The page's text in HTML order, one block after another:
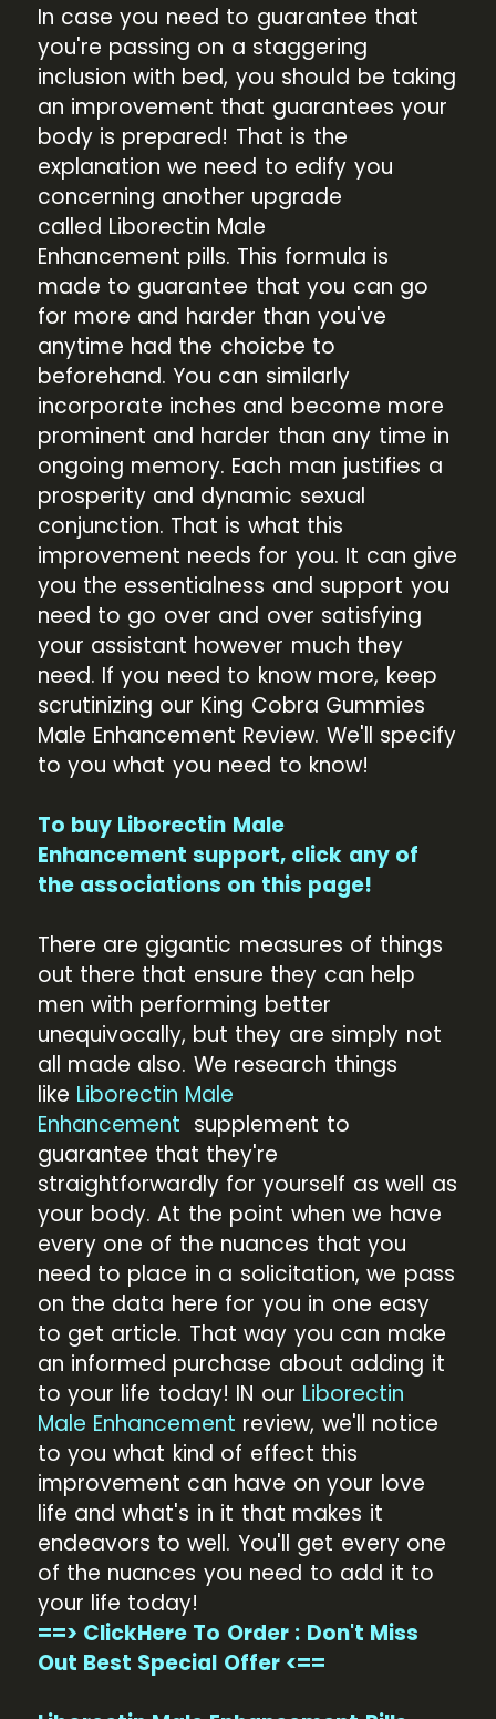
In case you need to guarantee that
you're passing on a staggering
inclusion with bed, you should be taking
an improvement that guarantees your
body is prepared! That is the
explanation we need to edify you
concerning another upgrade
called Liborectin Male
Enhancement pills. This formula is
made to guarantee that you can go
for more and harder than you've
anytime had the choicbe to
beforehand. You can similarly
incorporate inches and become more
prominent and harder than any time in
ongoing memory. Each man justifies a
prosperity and dynamic sexual
conjunction. That is what this
improvement needs for you. It can give
you the essentialness and support you
need to go over and over satisfying
your assistant however much they
need. If you need to know more, keep
scrutinizing our King Cobra Gummies
Male Enhancement Review. We'll specify
to you what you need to know!
To buy Liborectin Male
Enhancement support, click any of
the associations on this page!
There are gigantic measures of things
out there that ensure they can help
men with performing better
unequivocally, but they are simply not
all made also. We research things
like Liborectin Male
Enhancement supplement to
guarantee that they're
straightforwardly for yourself as well as
your body. At the point when we have
every one of the nuances that you
need to place in a solicitation, we pass
on the data here for you in one easy
to get article. That way you can make
an informed purchase about adding it
to your life today! IN our Liborectin
Male Enhancement review, we'll notice
to you what kind of effect this
improvement can have on your love
life and what's in it that makes it
endeavors to well. You'll get every one
of the nuances you need to add it to
your life today!
==> ClickHere To Order : Don't Miss
Out Best Special Offer <==